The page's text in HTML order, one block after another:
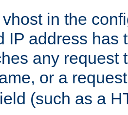
in the
IP address has
any request
or a
(such as a